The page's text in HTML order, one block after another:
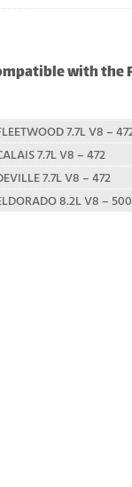
with the
7.7L V8 –
7.7L V8 – 472
7.7L V8 – 472
8.2L V8 – 500